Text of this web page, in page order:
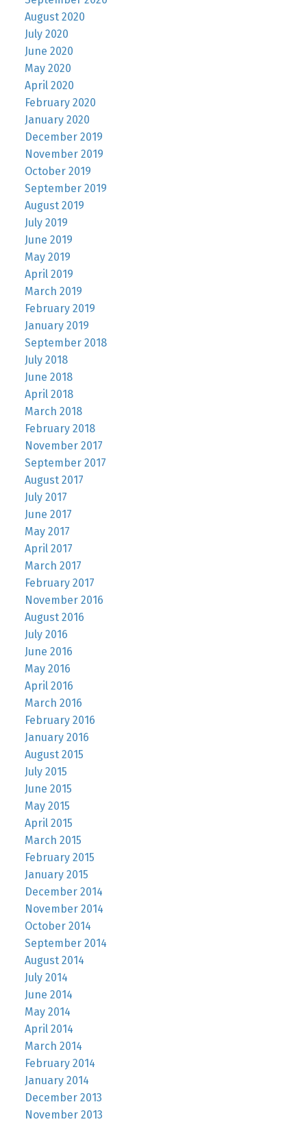
August 2020
July 2020
June 2020
May 2020
April 2020
February 2020
January 2020
December 2019
November 2019
October 2019
September 2019
August 2019
July 2019
June 2019
May 2019
April 2019
March 2019
February 2019
January 2019
September 2018
July 2018
June 2018
April 2018
March 2018
February 2018
November 2017
September 2017
August 2017
July 2017
June 2017
May 2017
April 2017
March 2017
February 2017
November 2016
August 2016
July 2016
June 2016
May 2016
April 2016
March 2016
February 2016
January 2016
August 2015
July 2015
June 2015
May 2015
April 2015
March 2015
February 2015
January 2015
December 2014
November 2014
October 2014
September 2014
August 2014
July 2014
June 2014
May 2014
April 2014
March 2014
February 2014
January 2014
December 2013
November 2013